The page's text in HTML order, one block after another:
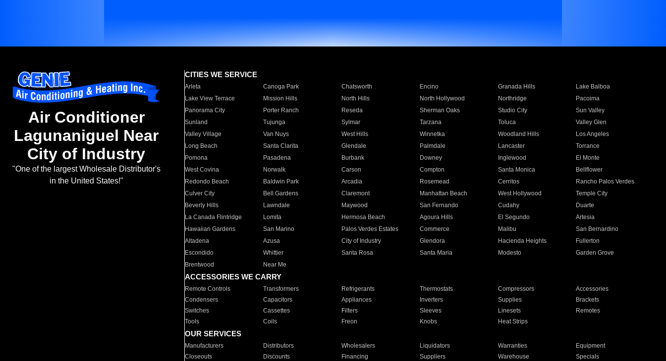
Air Conditioner
Lagunaniguel Near
City of Industry
"One of the largest Wholesale Distributor's
in the United States!"
CITIES WE SERVICE
Arleta Canoga Park Chatsworth Encino Granada Hills
Lake Balboa
Lake View Terrace
Mission Hills North Hills North Hollywood Northridge
Pacoima
Panorama City
Porter Ranch Reseda Sherman Oaks Studio City
Sun Valley
Sunland
Tujunga Sylmar Tarzana Toluca
Valley Glen
Valley Village
Van Nuys West Hills Winnetka Woodland Hills
Los Angeles
Long Beach
Santa Clarita Glendale Palmdale Lancaster
Torrance
Pomona
Pasadena Burbank Downey Inglewood
El Monte
West Covina
Norwalk Carson Compton Santa Monica
Bellflower
Redondo Beach
Baldwin Park Arcadia Rosemead Cerritos
Rancho Palos Verdes
Culver City
Bell Gardens Claremont Manhattan Beach West Hollywood
Temple City
Beverly Hills
Lawndale Maywood San Fernando Cudahy
Duarte
La Canada Flintridge
Lomita Hermosa Beach Agoura Hills El Segundo
Artesia
Hawaiian Gardens
San Marino Palos Verdes Estates Commerce Malibu
San Bernardino
Altadena
Azusa City of Industry Glendora Hacienda Heights
Fullerton
Escondido
Whittier Santa Rosa Santa Maria Modesto
Garden Grove
Brentwood
Near Me
ACCESSORIES WE CARRY
Remote Controls Transformers Refrigerants Thermostats Compressors
Accessories
Condensers
Capacitors Appliances Inverters Supplies
Brackets
Switches
Cassettes Filters Sleeves Linesets
Remotes
Tools
Coils Freon Knobs Heat Strips
OUR SERVICES
Manufacturers Distributors Wholesalers Liquidators Warranties
Equipment
Closeouts
Discounts Financing Suppliers Warehouse Specials